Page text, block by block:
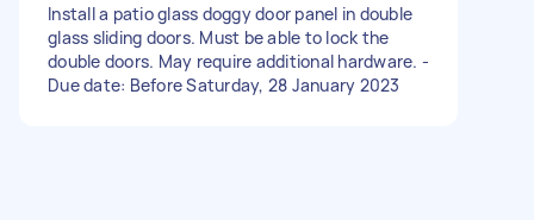
Install a patio glass doggy door panel in double
glass sliding doors. Must be able to lock the
double doors. May require additional hardware. -
Due date: Before Saturday, 28 January 2023